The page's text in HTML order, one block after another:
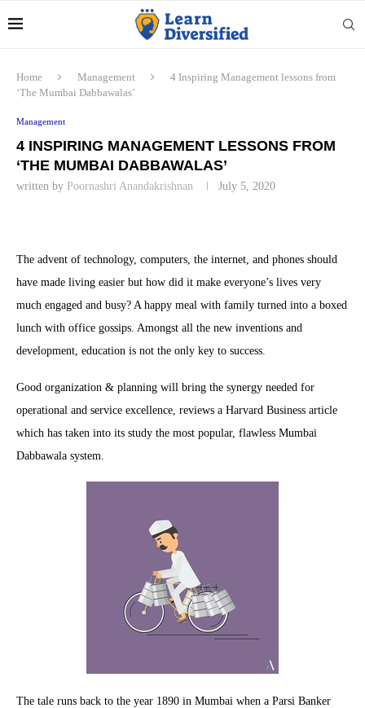
Home Management
4 Inspiring Management lessons from
‘The Mumbai Dabbawalas’
Management
4 INSPIRING MANAGEMENT LESSONS FROM
‘THE MUMBAI DABBAWALAS’
written by Poornashri Anandakrishnan July 5, 2020
The advent of technology, computers, the internet, and phones should
have made living easier but how did it make everyone’s lives very
much engaged and busy? A happy meal with family turned into a boxed
lunch with office gossips. Amongst all the new inventions and
development, education is not the only key to success.
Good organization & planning will bring the synergy needed for
operational and service excellence, reviews a Harvard Business article
which has taken into its study the most popular, flawless Mumbai
Dabbawala system.
The tale runs back to the year 1890 in Mumbai when a Parsi Banker